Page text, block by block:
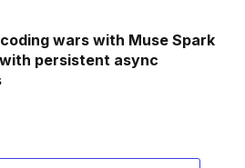
wars with Muse Spark
with persistent async